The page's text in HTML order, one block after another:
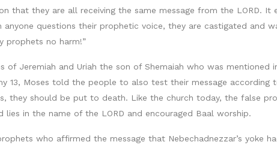
that they are all receiving the same message from the LORD. It
questions their prophetic voice, they are castigated and
prophets no harm!”
Jeremiah and Uriah the son of Shemaiah who was mentioned
13, Moses told the people to also test their message according
they should be put to death. Like the church today, the false
in the name of the LORD and encouraged Baal worship.
who affirmed the message that Nebechadnezzar’s yoke